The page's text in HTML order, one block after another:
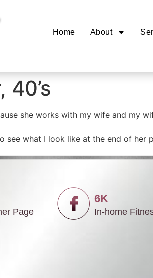
Home About
40’s
she works with my wife and my
see what I look like at the end of her
Page
6K
In-home